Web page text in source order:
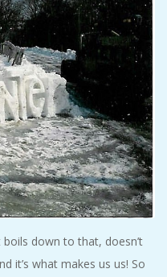
down to that, doesn’t
it’s what makes us us! So